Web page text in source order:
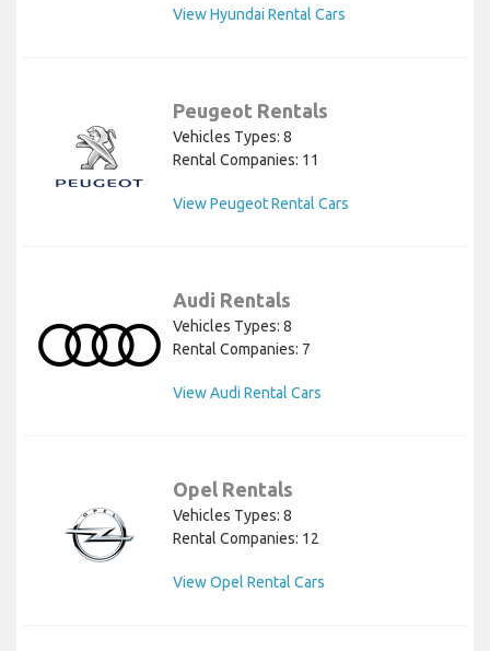
View Hyundai Rental Cars
Peugeot Rentals
Vehicles Types: 8
Rental Companies: 11
View Peugeot Rental Cars
Audi Rentals
Vehicles Types: 8
Rental Companies: 7
View Audi Rental Cars
Opel Rentals
Vehicles Types: 8
Rental Companies: 12
View Opel Rental Cars